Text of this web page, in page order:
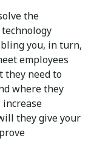
the
you, in turn,
employees
need to
where they
they give your